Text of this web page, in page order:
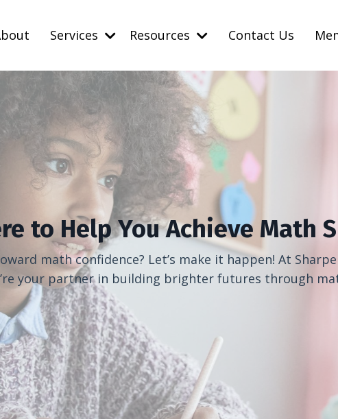
Services Resources Contact Us
to Help You Achieve Math
math confidence? Let’s make it happen! At
your partner in building brighter futures through